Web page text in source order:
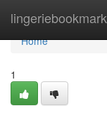
lingeriebookmark
Home
Home
1